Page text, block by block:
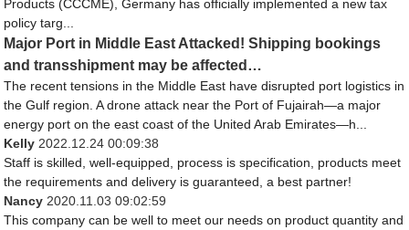
Products (CCCME), Germany has officially implemented a new tax
policy targ...
Major Port in Middle East Attacked! Shipping bookings
and transshipment may be affected…
The recent tensions in the Middle East have disrupted port logistics in
the Gulf region. A drone attack near the Port of Fujairah—a major
energy port on the east coast of the United Arab Emirates—h...
Kelly 2022.12.24 00:09:38
Staff is skilled, well-equipped, process is specification, products meet
the requirements and delivery is guaranteed, a best partner!
Nancy 2020.11.03 09:02:59
This company can be well to meet our needs on product quantity and